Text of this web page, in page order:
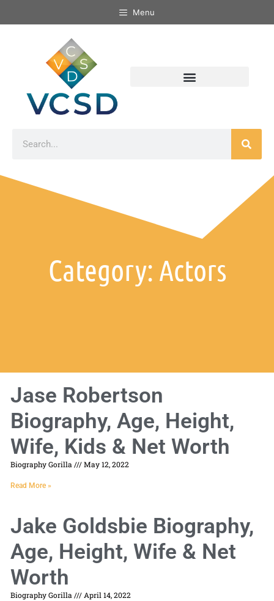
Menu
Category: Actors
Jase Robertson
Biography, Age, Height,
Wife, Kids & Net Worth
Biography Gorilla May 12, 2022
Read More »
Jake Goldsbie Biography,
Age, Height, Wife & Net
Worth
Biography Gorilla April 14, 2022